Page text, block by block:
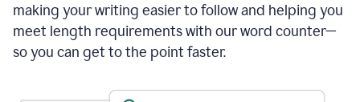
making your writing easier to follow and helping you
meet length requirements with our word counter—
so you can get to the point faster.